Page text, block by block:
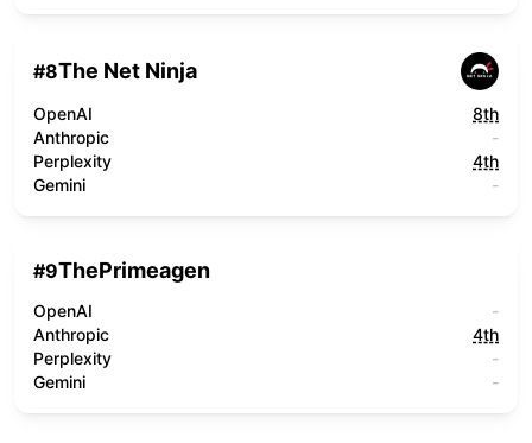
#8The Net Ninja
OpenAI
8th
Anthropic
-
Perplexity
4th
Gemini
-
#9ThePrimeagen
OpenAI
-
Anthropic
4th
Perplexity
-
Gemini
-